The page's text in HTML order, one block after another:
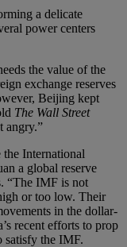
a delicate
power centers
the value of the
exchange reserves
Beijing kept
The Wall Street
angry.”
the International
a global reserve
“The IMF is not
or too low. Their
in the dollar-
recent efforts to prop
satisfy the IMF.